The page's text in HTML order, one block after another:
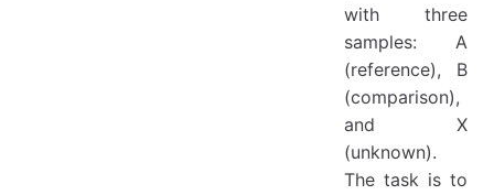
with three
samples: A
(reference), B
(comparison),
and X
(unknown).
The task is to